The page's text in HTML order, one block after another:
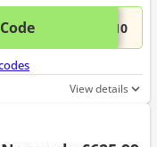
...Y10This
View details